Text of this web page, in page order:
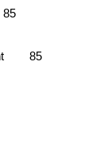
85
85